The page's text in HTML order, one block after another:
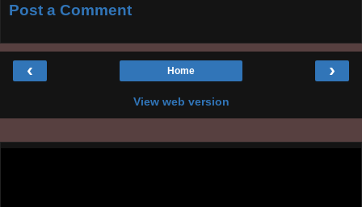
Post a Comment
‹ ›
Home
View web version